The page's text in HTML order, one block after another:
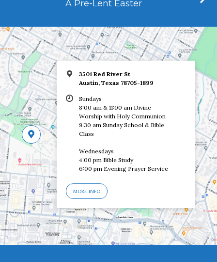
A Pre-Lent Easter
3501 Red River St
Austin, Texas 78705-1899
Sundays
8:00 am & 11:00 am Divine
Worship with Holy Communion
9:30 am Sunday School & Bible
Class
Wednesdays
4:00 pm Bible Study
6:00 pm Evening Prayer Service
MORE INFO